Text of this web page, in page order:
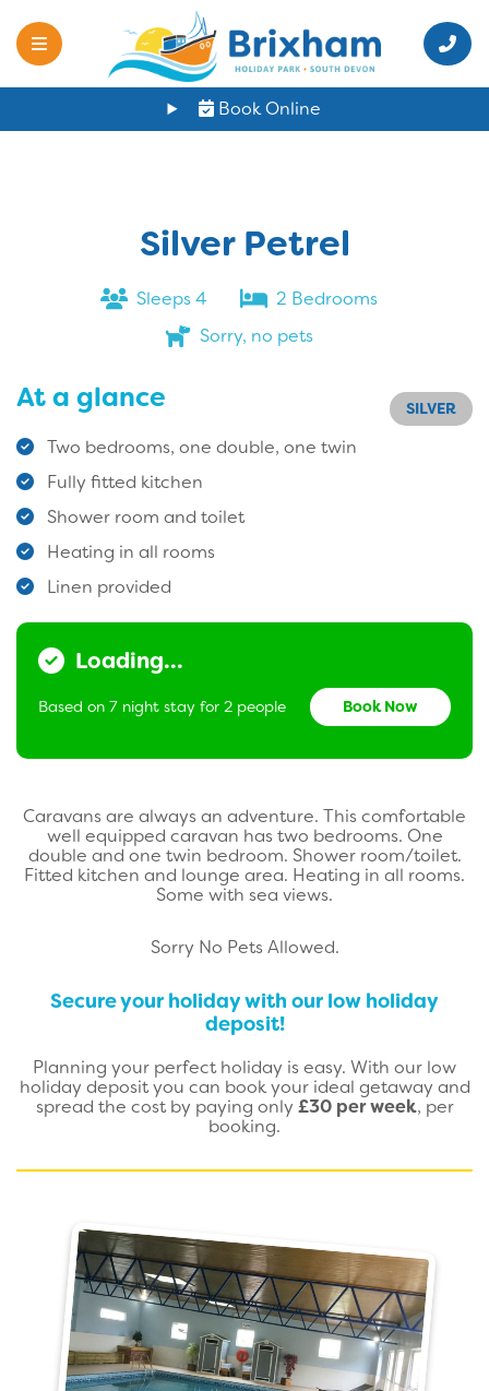
Book Online
Silver Petrel
Sleeps 4
2 Bedrooms
Sorry, no pets
At a glance SILVER
Two bedrooms, one double, one twin
Fully fitted kitchen
Shower room and toilet
Heating in all rooms
Linen provided
Loading...
Based on 7 night stay for 2 people Book Now
Caravans are always an adventure. This comfortable
well equipped caravan has two bedrooms. One
double and one twin bedroom. Shower room/toilet.
Fitted kitchen and lounge area. Heating in all rooms.
Some with sea views.
Sorry No Pets Allowed.
Secure your holiday with our low holiday
deposit!
Planning your perfect holiday is easy. With our low
holiday deposit you can book your ideal getaway and
spread the cost by paying only £30 per week, per
booking.